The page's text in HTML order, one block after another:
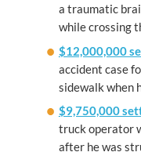
a traumatic
while crossing
$12,000,000
accident case
sidewalk when
$9,750,000
truck operator
after he was